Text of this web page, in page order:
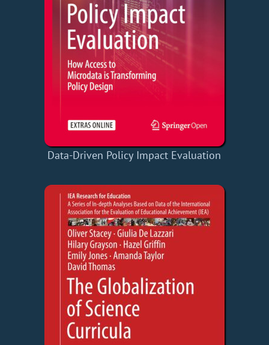
Data-Driven Policy Impact Evaluation